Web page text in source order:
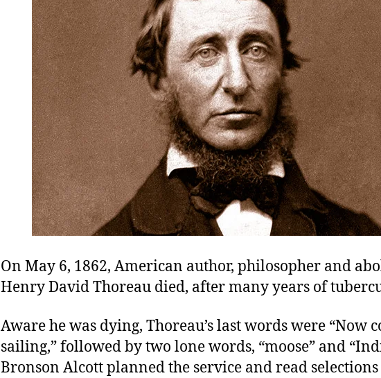
On May 6, 1862, American author, philosopher and
Henry David Thoreau died, after many years of
Aware he was dying, Thoreau’s last words were “Now
sailing,” followed by two lone words, “moose” and
Bronson Alcott planned the service and read